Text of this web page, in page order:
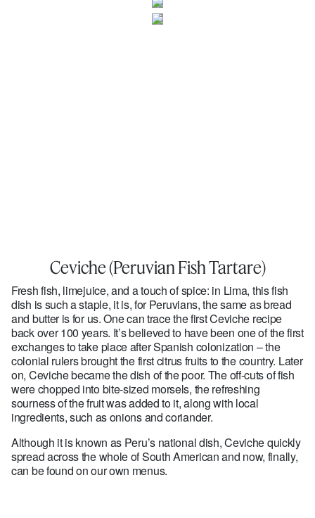
Ceviche (Peruvian Fish Tartare)
Fresh fish, limejuice, and a touch of spice: in Lima, this fish
dish is such a staple, it is, for Peruvians, the same as bread
and butter is for us. One can trace the first Ceviche recipe
back over 100 years. It’s believed to have been one of the first
exchanges to take place after Spanish colonization – the
colonial rulers brought the first citrus fruits to the country. Later
on, Ceviche became the dish of the poor. The off-cuts of fish
were chopped into bite-sized morsels, the refreshing
sourness of the fruit was added to it, along with local
ingredients, such as onions and coriander.
Although it is known as Peru’s national dish, Ceviche quickly
spread across the whole of South American and now, finally,
can be found on our own menus.